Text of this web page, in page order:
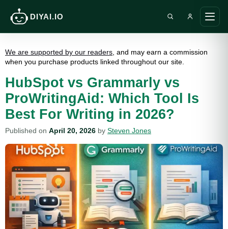
DIYAI.IO
main
Search DIY AI
We are supported by our readers , and may earn a commission
when you purchase products linked throughout our site.
HubSpot vs Grammarly vs
ProWritingAid: Which Tool Is
Best For Writing in 2026?
Published on April 20, 2026 by Steven Jones